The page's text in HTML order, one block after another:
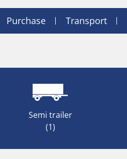
Purchase Transport
Semi trailer
(1)